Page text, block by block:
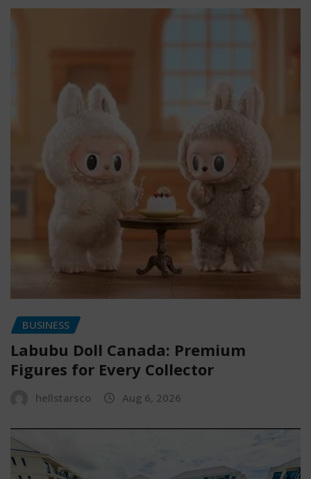
BUSINESS
Labubu Doll Canada: Premium
Figures for Every Collector
hellstarsco Aug 6, 2026